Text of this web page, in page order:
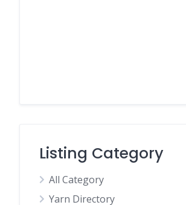
Listing Category
All Category
Yarn Directory